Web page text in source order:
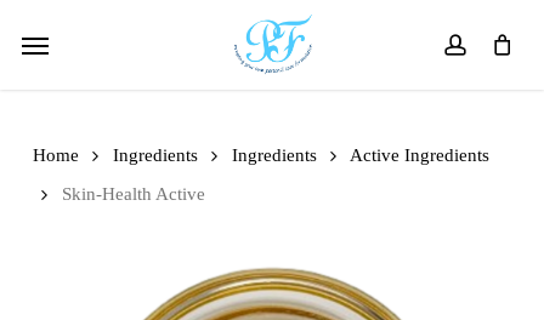
account
Menu
Home Ingredients Ingredients
Active Ingredients
Skin-Health Active